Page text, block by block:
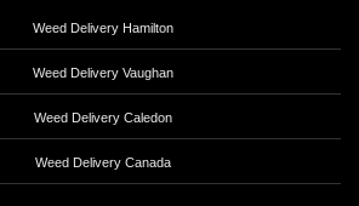
Weed Delivery Hamilton
Weed Delivery Vaughan
Weed Delivery Caledon
Weed Delivery Canada